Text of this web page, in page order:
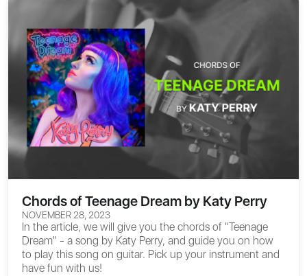
Chords of Teenage Dream by Katy Perry
NOVEMBER 28, 2023
In the article, we will give you the chords of "Teenage
Dream" - a song by Katy Perry, and guide you on how
to play this song on guitar. Pick up your instrument and
have fun with us!